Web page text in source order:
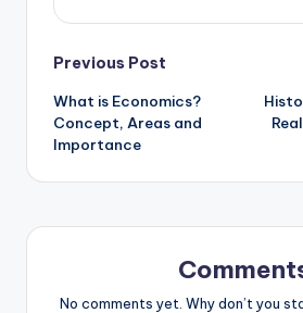
Post
navigation
Previous Post
What is Economics?
Concept, Areas and
Importance
No comments yet. Why don’t you